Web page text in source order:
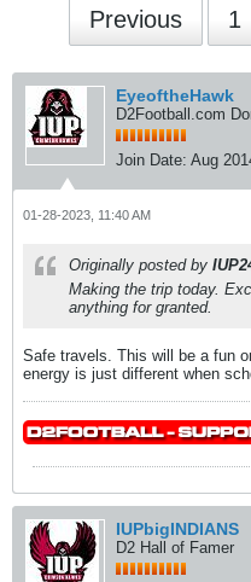
Previous 1
EyeoftheHawk
D2Football.com
Join Date: Aug
01-28-2023, 11:40 AM
Originally posted by
Making the trip today.
anything for granted.
Safe travels. This will be a fun
energy is just different when
IUPbigINDIANS
D2 Hall of Famer